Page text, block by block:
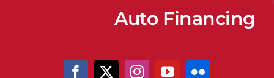
Auto Financing